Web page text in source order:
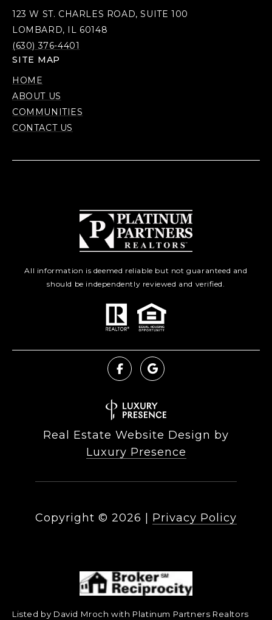
123 W ST. CHARLES ROAD, SUITE 100
LOMBARD, IL 60148
(630) 376-4401
SITE MAP
HOME
ABOUT US
COMMUNITIES
CONTACT US
All information is deemed reliable but not guaranteed and
should be independently reviewed and verified.
Real Estate Website Design by
Luxury Presence
Copyright © 2026 Privacy Policy
Listed by David Mroch with Platinum Partners Realtors